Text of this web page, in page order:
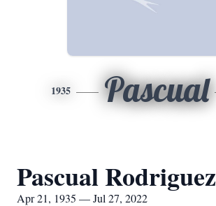
1935 Pascual
Pascual Rodriguez
Apr 21, 1935 — Jul 27, 2022